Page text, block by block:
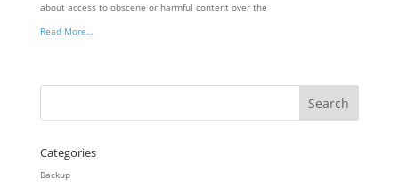
about access to obscene or harmful content over the
Read More…
Categories
Backup